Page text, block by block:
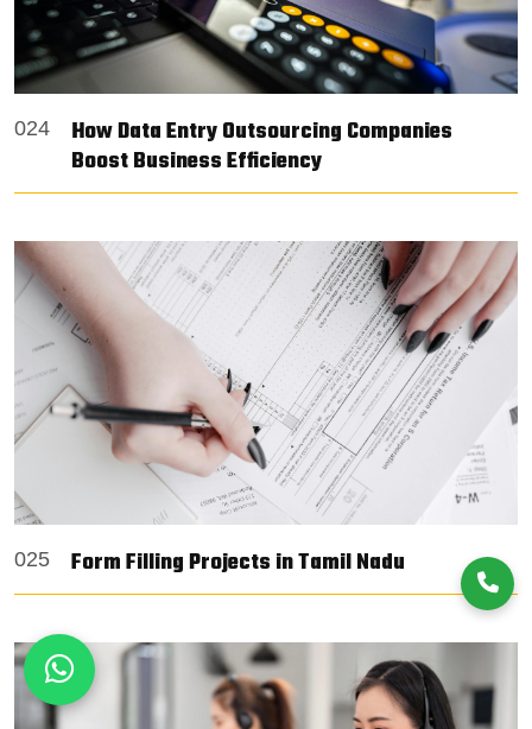
024
How Data Entry Outsourcing Companies
Boost Business Efficiency
025 Form Filling Projects in Tamil Nadu